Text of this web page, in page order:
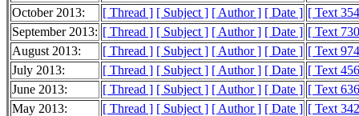
October 2013:
[ Thread ] [ Subject ] [ Author ] [ Date ] [ Text
September 2013: [ Thread ] [ Subject ] [ Author ] [ Date ] [ Text
August 2013:
[ Thread ] [ Subject ] [ Author ] [ Date ] [ Text
July 2013:
[ Thread ] [ Subject ] [ Author ] [ Date ] [ Text
June 2013:
[ Thread ] [ Subject ] [ Author ] [ Date ] [ Text
May 2013:
[ Thread ] [ Subject ] [ Author ] [ Date ] [ Text